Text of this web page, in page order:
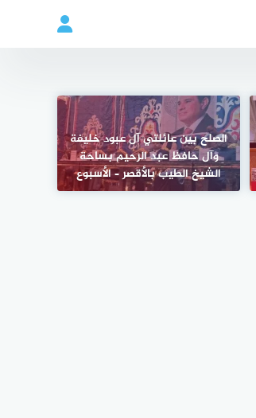
الصلح بين عائلتي آل عبود خليفة
وآل حافظ عبد الرحيم بساحة
الشيخ الطيب بالأقصر – الأسبوع